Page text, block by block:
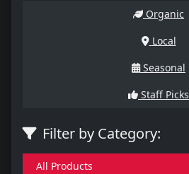
Organic
Local
Seasonal
Staff Picks
Filter by Category:
All Products